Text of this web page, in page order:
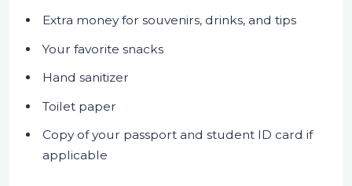
Extra money for souvenirs, drinks, and tips
Your favorite snacks
Hand sanitizer
Toilet paper
Copy of your passport and student ID card if
applicable